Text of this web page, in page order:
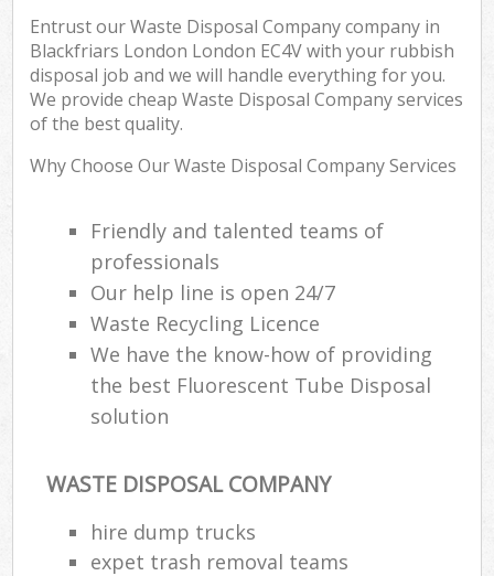
Entrust our Waste Disposal Company company in
Blackfriars London London EC4V with your rubbish
disposal job and we will handle everything for you.
We provide cheap Waste Disposal Company services
of the best quality.
Why Choose Our Waste Disposal Company Services
Friendly and talented teams of
professionals
Our help line is open 24/7
Waste Recycling Licence
We have the know-how of providing
the best Fluorescent Tube Disposal
solution
WASTE DISPOSAL COMPANY
hire dump trucks
expet trash removal teams